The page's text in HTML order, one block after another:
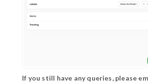
If you still have any queries, please